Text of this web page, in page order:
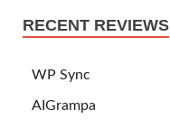
RECENT REVIEWS
WP Sync
AIGrampa